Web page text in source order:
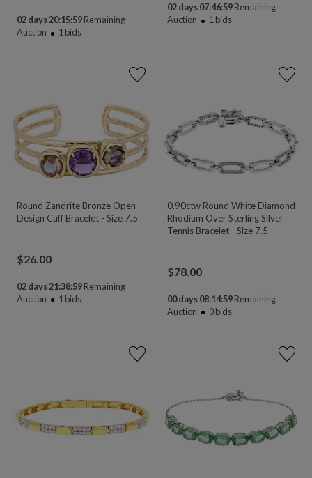
02 days 20:15:58Remaining
Auction
1bids
02 days 07:46:58 Remaining
Auction
1bids
Round Zandrite Bronze Open
Design Cuff Bracelet - Size 7.5
$26.00
02 days 21:38:58Remaining
Auction
1 bids
0.90ctw Round White Diamond
Rhodium Over Sterling Silver
Tennis Bracelet - Size 7.5
$78.00
00 days 08:14:58 Remaining
Auction
0bids